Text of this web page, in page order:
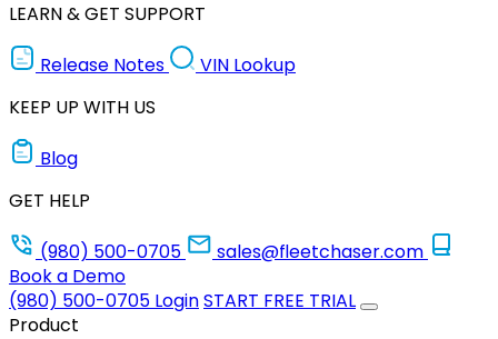
LEARN & GET SUPPORT
Release Notes
VIN Lookup
KEEP UP WITH US
Blog
GET HELP
(980) 500-0705
sales@fleetchaser.com
Book a Demo
(980) 500-0705 LoginSTART FREE TRIAL
Product